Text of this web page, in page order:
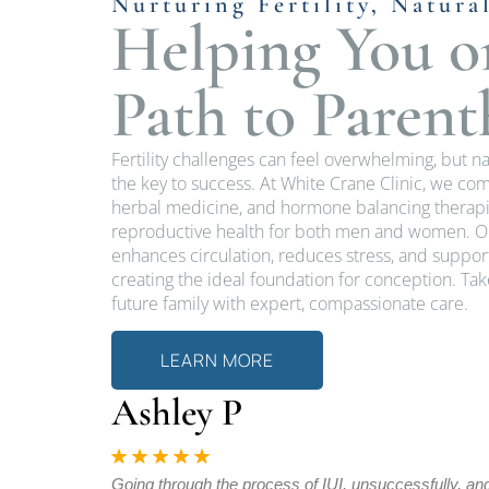
Helping You
Path to
Fertility challenges can feel overwhelming, but
the key to success. At White Crane Clinic, we
herbal medicine, and hormone balancing
reproductive health for both men and women.
enhances circulation, reduces stress, and
creating the ideal foundation for conception.
future family with expert, compassionate care.
LEARN MORE
Ashley P
Going through the process of IUI, unsuccessfully,